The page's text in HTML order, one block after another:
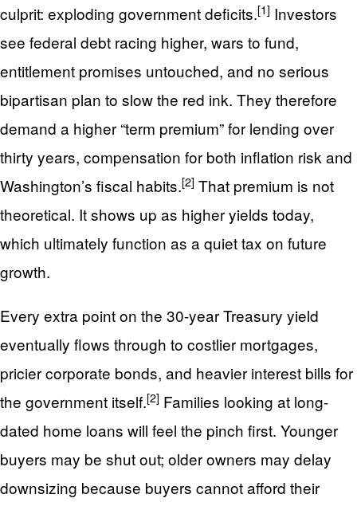
culprit: exploding government deficits.[1] Investors
see federal debt racing higher, wars to fund,
entitlement promises untouched, and no serious
bipartisan plan to slow the red ink. They therefore
demand a higher “term premium” for lending over
thirty years, compensation for both inflation risk and
Washington’s fiscal habits.[2] That premium is not
theoretical. It shows up as higher yields today,
which ultimately function as a quiet tax on future
growth.
Every extra point on the 30-year Treasury yield
eventually flows through to costlier mortgages,
pricier corporate bonds, and heavier interest bills for
the government itself.[2] Families looking at long-
dated home loans will feel the pinch first. Younger
buyers may be shut out; older owners may delay
downsizing because buyers cannot afford their